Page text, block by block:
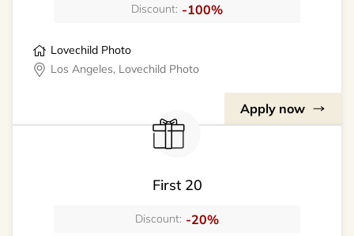
Discount: -100%
Lovechild Photo
Los Angeles, Lovechild Photo
Apply now
First 20
Discount: -20%